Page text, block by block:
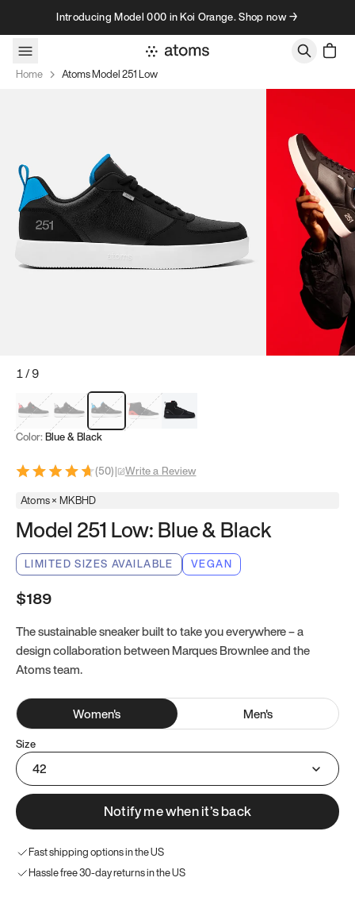
Skip to contentIntroducing Model 000 in Koi Orange. Shop now →
Home Atoms Model 251 Low
1/9
Red & BlackGray & BlackBlue & Black
Model 251Model 251.1
Color: Blue & Black
(50)| Write a Review
Atoms × MKBHD
Model 251 Low: Blue & Black
LIMITED SIZES AVAILABLE VEGAN
$189
The sustainable sneaker built to take you everywhere – a
design collaboration between Marques Brownlee and the
Atoms team.
Women's Men's
Size
42
Notify me when it’s back
Fast shipping options in the US
Hassle free 30-day returns in the US